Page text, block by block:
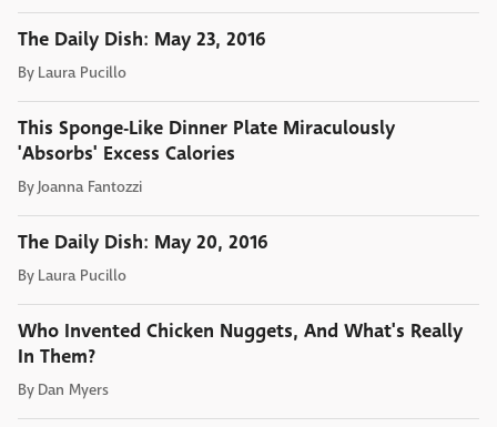
The Daily Dish: May 23, 2016
By Laura Pucillo
This Sponge-Like Dinner Plate Miraculously
'Absorbs' Excess Calories
By Joanna Fantozzi
The Daily Dish: May 20, 2016
By Laura Pucillo
Who Invented Chicken Nuggets, And What's Really
In Them?
By Dan Myers